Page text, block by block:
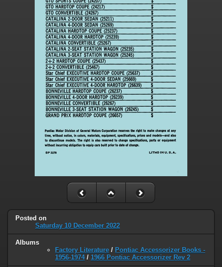
Posted on
Saturday 10 December 2022
Albums
Factory Literature / Pontiac Accessorizer Books -
1956-1974/ 1966 Pontiac Accessorizer Rev 2